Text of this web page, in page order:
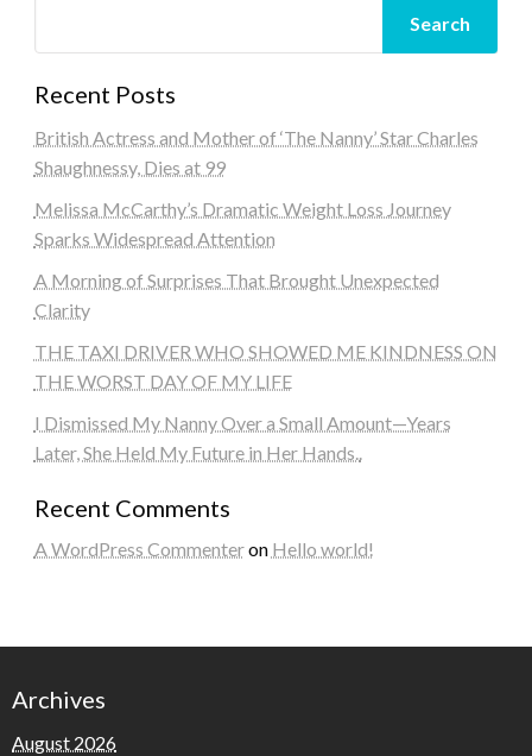
Search
Recent Posts
British Actress and Mother of ‘The Nanny’ Star Charles
Shaughnessy, Dies at 99
Melissa McCarthy’s Dramatic Weight Loss Journey
Sparks Widespread Attention
A Morning of Surprises That Brought Unexpected
Clarity
THE TAXI DRIVER WHO SHOWED ME KINDNESS ON
THE WORST DAY OF MY LIFE
I Dismissed My Nanny Over a Small Amount—Years
Later, She Held My Future in Her Hands..
Recent Comments
A WordPress Commenteron Hello world!
Archives
August 2026